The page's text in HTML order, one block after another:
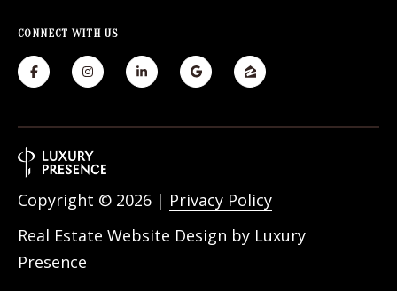
CONNECT WITH US
Real Estate Website Design by Luxury
Presence
Copyright © 2026 | Privacy Policy